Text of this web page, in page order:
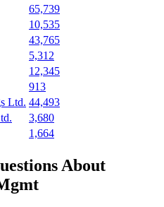
65,739
10,535
43,765
5,312
12,345
913
Ltd. 44,493
3,680
1,664
About